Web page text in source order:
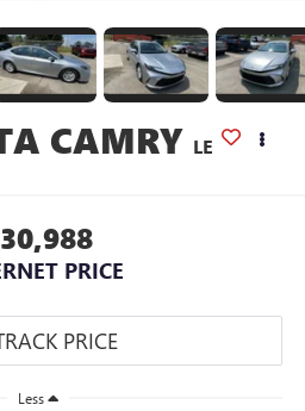
CAMRY LE
PRICE
Less